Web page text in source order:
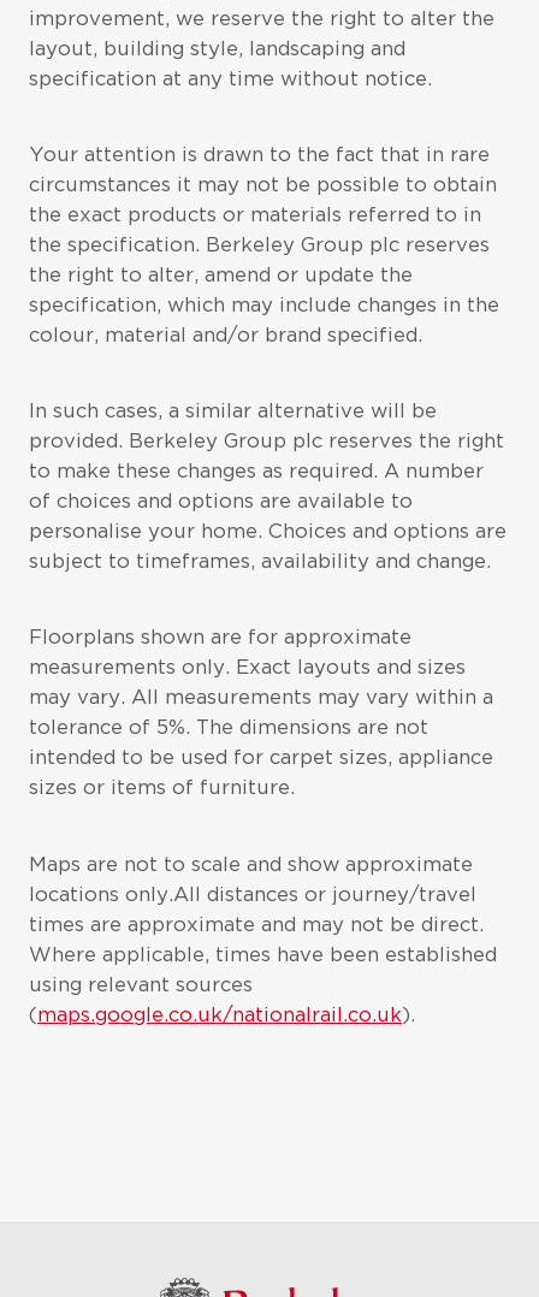
improvement, we reserve the right to alter the
layout, building style, landscaping and
specification at any time without notice.
Your attention is drawn to the fact that in rare
circumstances it may not be possible to obtain
the exact products or materials referred to in
the specification. Berkeley Group plc reserves
the right to alter, amend or update the
specification, which may include changes in the
colour, material and/or brand specified.
In such cases, a similar alternative will be
provided. Berkeley Group plc reserves the right
to make these changes as required. A number
of choices and options are available to
personalise your home. Choices and options are
subject to timeframes, availability and change.
Floorplans shown are for approximate
measurements only. Exact layouts and sizes
may vary. All measurements may vary within a
tolerance of 5%. The dimensions are not
intended to be used for carpet sizes, appliance
sizes or items of furniture.
Maps are not to scale and show approximate
locations only.All distances or journey/travel
times are approximate and may not be direct.
Where applicable, times have been established
using relevant sources
(maps.google.co.uk/nationalrail.co.uk).